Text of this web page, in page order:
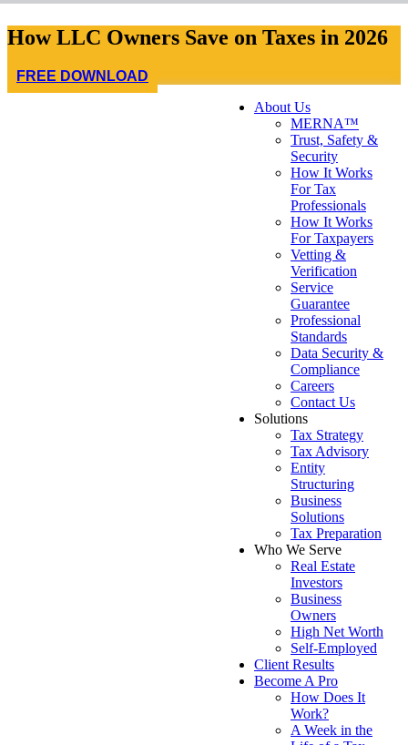
How LLC Owners Save on Taxes in 2026
FREE DOWNLOAD
About Us
MERNA™
Trust, Safety &
Security
How It Works
For Tax
Professionals
How It Works
For Taxpayers
Vetting &
Verification
Service
Guarantee
Professional
Standards
Data Security &
Compliance
Careers
Contact Us
Solutions
Tax Strategy
Tax Advisory
Entity
Structuring
Business
Solutions
Tax Preparation
Who We Serve
Real Estate
Investors
Business
Owners
High Net Worth
Self-Employed
Client Results
Become A Pro
How Does It
Work?
A Week in the